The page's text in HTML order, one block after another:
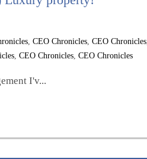
,CEO Chronicles ,CEO Chronicles
,CEO Chronicles ,CEO Chronicles
I'v...